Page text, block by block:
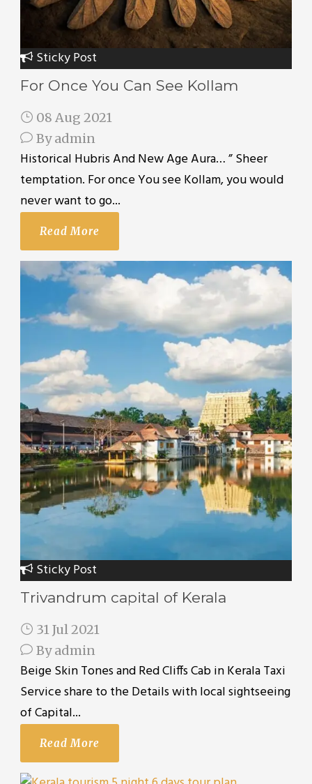
Sticky Post
For Once You Can See Kollam
08 Aug 2021
Byadmin
Historical Hubris And New Age Aura… ” Sheer
temptation. For once You see Kollam, you would
never want to go...
Read More
Sticky Post
Trivandrum capital of Kerala
31 Jul 2021
Byadmin
Beige Skin Tones and Red Cliffs Cab in Kerala Taxi
Service share to the Details with local sightseeing
of Capital...
Read More